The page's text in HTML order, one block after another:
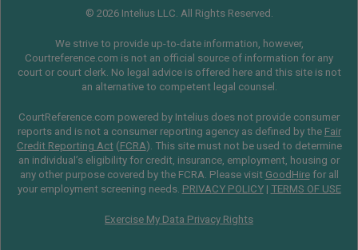
© 2026 Intelius LLC. All Rights Reserved.
We strive to provide up-to-date information, however,
Courtreference.com is not an official source of information for any
court or court clerk. No legal advice is offered here and this site is not
an alternative to competent legal counsel.
CourtReference.com powered by Intelius does not provide consumer
reports and is not a consumer reporting agency as defined by the Fair
Credit Reporting Act(FCRA). This site must not be used to determine
an individual’s eligibility for credit, insurance, employment, housing or
any other purpose covered by the FCRA. Please visit GoodHirefor all
your employment screening needs. PRIVACY POLICY| TERMS OF USE
Exercise My Data Privacy Rights